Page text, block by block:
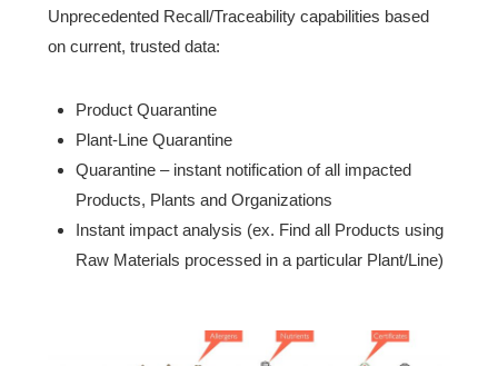
Unprecedented Recall/Traceability capabilities based
on current, trusted data:
Product Quarantine
Plant-Line Quarantine
Quarantine – instant notification of all impacted
Products, Plants and Organizations
Instant impact analysis (ex. Find all Products using
Raw Materials processed in a particular Plant/Line)